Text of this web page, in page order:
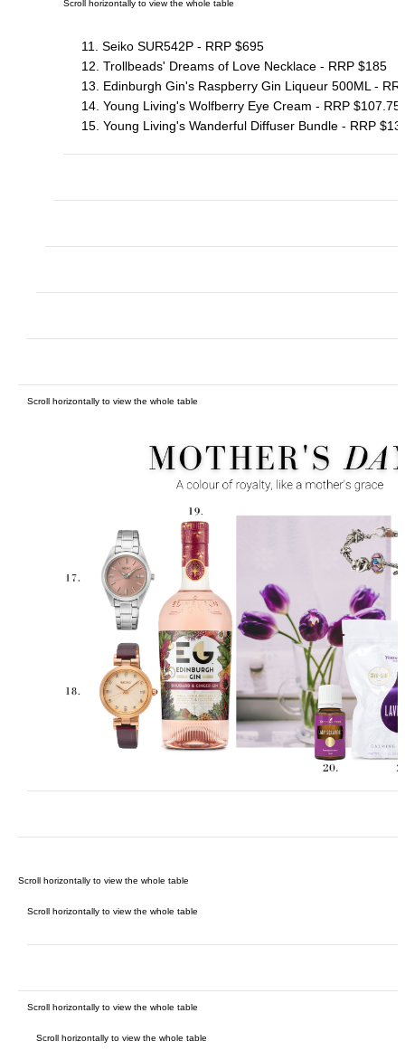
11. Seiko SUR542P - RRP $695
12. Trollbeads' Dreams of Love Necklace - RRP $185
13. Edinburgh Gin's Raspberry Gin Liqueur 500ML -
14. Young Living's Wolfberry Eye Cream - RRP $107.75
15. Young Living's Wanderful Diffuser Bundle - RRP